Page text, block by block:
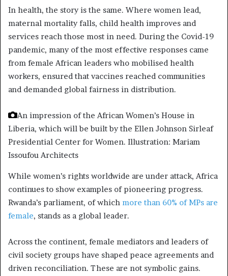
In health, the story is the same. Where women lead,
maternal mortality falls, child health improves and
services reach those most in need. During the Covid-19
pandemic, many of the most effective responses came
from female African leaders who mobilised health
workers, ensured that vaccines reached communities
and demanded global fairness in distribution.
An impression of the African Women’s House in
Liberia, which will be built by the Ellen Johnson Sirleaf
Presidential Center for Women. Illustration: Mariam
Issoufou Architects
While women’s rights worldwide are under attack, Africa
continues to show examples of pioneering progress.
Rwanda’s parliament, of which more than 60% of MPs are
female, stands as a global leader.
Across the continent, female mediators and leaders of
civil society groups have shaped peace agreements and
driven reconciliation. These are not symbolic gains.